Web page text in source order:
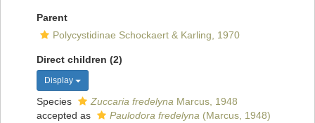
Parent
Polycystidinae Schockaert & Karling, 1970
Direct children (2)
Display
Species Zuccaria fredelyna Marcus, 1948
accepted as
Paulodora fredelyna (Marcus, 1948)